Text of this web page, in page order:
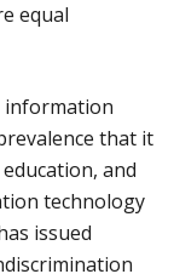
equal
information
that it
and
technology
issued